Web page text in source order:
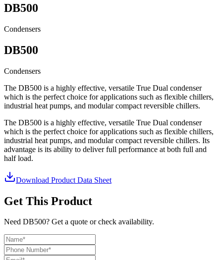
DB500
Condensers
DB500
Condensers
The DB500 is a highly effective, versatile True Dual condenser
which is the perfect choice for applications such as flexible chillers,
industrial heat pumps, and modular compact reversible chillers.
The DB500 is a highly effective, versatile True Dual condenser
which is the perfect choice for applications such as flexible chillers,
industrial heat pumps, and modular compact reversible chillers. Its
advantage is its ability to deliver full performance at both full and
half load.
Download Product Data Sheet
Get This Product
Need DB500? Get a quote or check availability.